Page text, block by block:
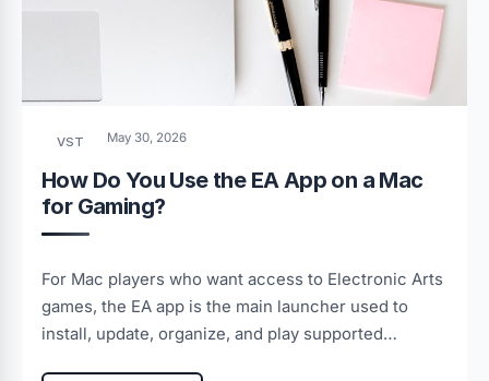
VST May 30, 2026
How Do You Use the EA App on a Mac
for Gaming?
For Mac players who want access to Electronic Arts
games, the EA app is the main launcher used to
install, update, organize, and play supported…